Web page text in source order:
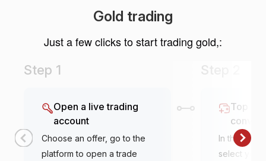
Gold trading
Just a few clicks to start trading gold,:
Step 1
Open a live trading
account
Choose an offer, go to the
platform to open a trade
Step 2
Top it
In the
select your